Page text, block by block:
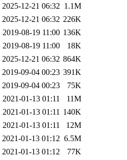
2025-12-21 06:32 1.1M
2025-12-21 06:32 226K
2019-08-19 11:00 136K
2019-08-19 11:00
18K
2025-12-21 06:32 864K
2019-09-04 00:23 391K
2019-09-04 00:23
75K
2021-01-13 01:11
11M
2021-01-13 01:11 140K
2021-01-13 01:11
12M
2021-01-13 01:12 6.5M
2021-01-13 01:12
77K